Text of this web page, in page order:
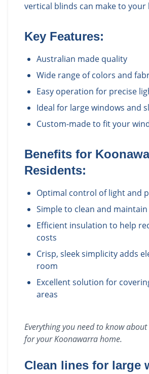
vertical blinds can make to your
Key Features:
Australian made quality
Wide range of colors and
Easy operation for precise
Ideal for large windows and
Custom-made to fit your
Benefits for
Residents:
Optimal control of light and
Simple to clean and maintain
Efficient insulation to help
costs
Crisp, sleek simplicity adds
room
Excellent solution for
areas
Everything you need to know about
for yourKoonawarrahome.
Clean lines for large